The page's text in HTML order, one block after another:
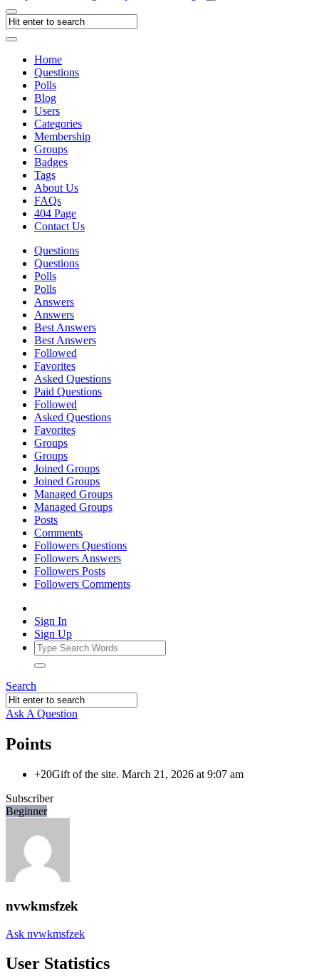
Home
Questions
Polls
Blog
Users
Categories
Membership
Groups
Badges
Tags
About Us
FAQs
404 Page
Contact Us
Questions
Questions
Polls
Polls
Answers
Answers
Best Answers
Best Answers
Followed
Favorites
Asked Questions
Paid Questions
Followed
Asked Questions
Favorites
Groups
Groups
Joined Groups
Joined Groups
Managed Groups
Managed Groups
Posts
Comments
Followers Questions
Followers Answers
Followers Posts
Followers Comments
Sign In
Sign Up
Search
Ask A Question
Points
+20Gift of the site. March 21, 2026 at 9:07 am
Subscriber
Beginner
nvwkmsfzek
Ask nvwkmsfzek
User Statistics